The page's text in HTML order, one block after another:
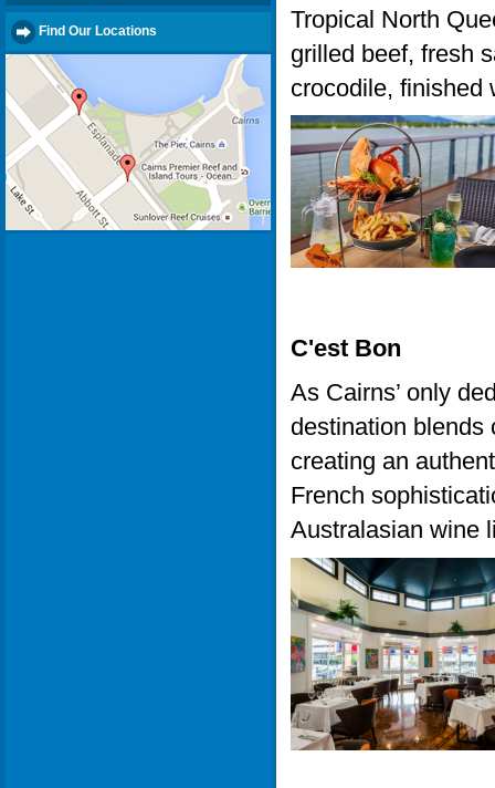
Find Our Locations
Tropical North
grilled beef, fresh
crocodile, finished
C'est Bon
As Cairns’ only
destination blends
creating an
French
Australasian wine